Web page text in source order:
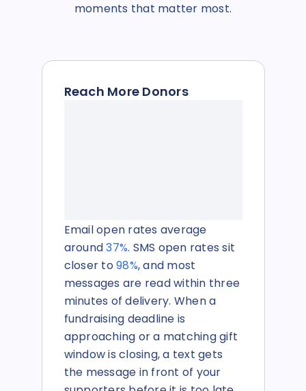
moments that matter most.
Reach More Donors
Email open rates average
around37%. SMS open rates sit
closer to98%, and most
messages are read within three
minutes of delivery. When a
fundraising deadline is
approaching or a matching gift
window is closing, a text gets
the message in front of your